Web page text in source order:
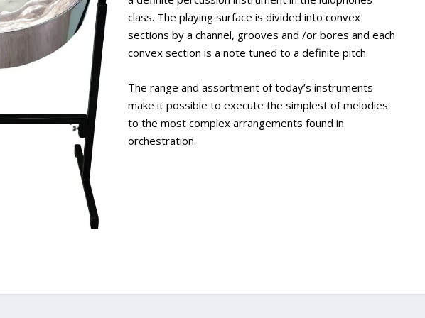
class. The playing surface is divided into convex
sections by a channel, grooves and /or bores and each
convex section is a note tuned to a definite pitch.
The range and assortment of today’s instruments
make it possible to execute the simplest of melodies
to the most complex arrangements found in
orchestration.